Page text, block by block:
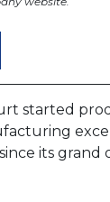
started
its grand